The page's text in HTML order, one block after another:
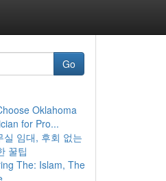
Go
Oklahoma
for Pro...
실 임대, 후회 없는
꿀팁
The: Islam, The